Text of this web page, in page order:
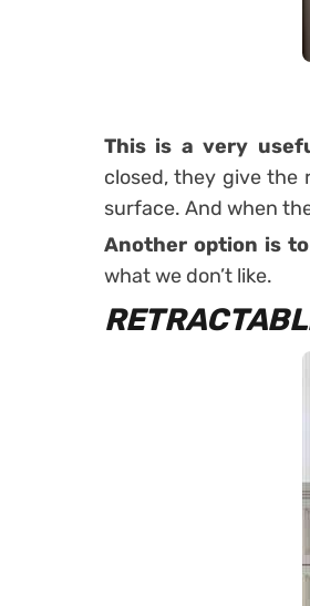
This is a very
closed, they give the
surface. And when
Another option is
what we don’t like.